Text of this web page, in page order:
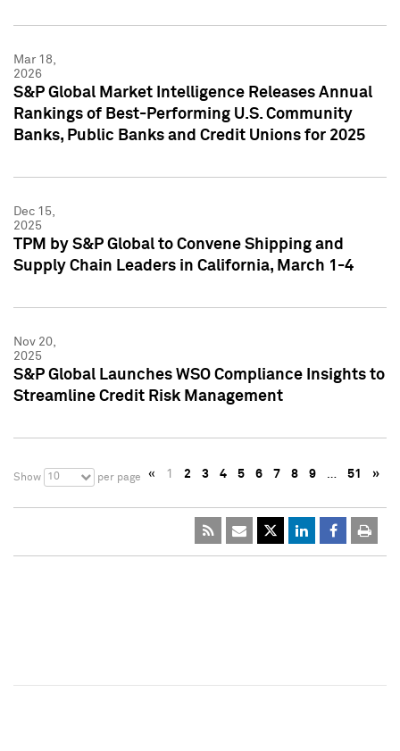
Mar 18,
2026
S&P Global Market Intelligence Releases Annual
Rankings of Best-Performing U.S. Community
Banks, Public Banks and Credit Unions for 2025
Dec 15,
2025
TPM by S&P Global to Convene Shipping and
Supply Chain Leaders in California, March 1-4
Nov 20,
2025
S&P Global Launches WSO Compliance Insights to
Streamline Credit Risk Management
Show 10 per page « 1 2 3 4 5 6 7 8 9 … 51 »